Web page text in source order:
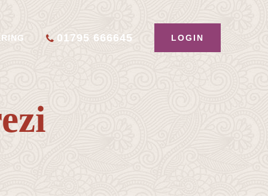
01795 666645 LOGIN